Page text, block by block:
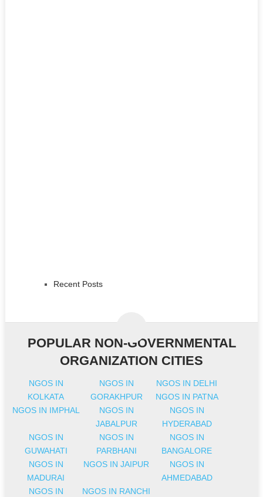
Recent Posts
POPULAR NON-GOVERNMENTAL
ORGANIZATION CITIES
NGOS IN
KOLKATA
NGOS IN
GORAKHPUR
NGOS IN DELHI
NGOS IN PATNA
NGOS IN IMPHAL
NGOS IN
JABALPUR
NGOS IN
HYDERABAD
NGOS IN
GUWAHATI
NGOS IN
PARBHANI
NGOS IN
BANGALORE
NGOS IN
MADURAI
NGOS IN JAIPUR
NGOS IN
AHMEDABAD
NGOS IN
NGOS IN RANCHI